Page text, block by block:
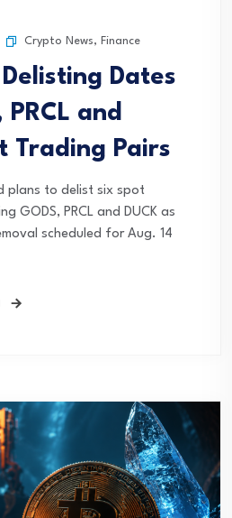
Crypto News, Finance
Dates
and
Trading Pairs
plans to delist six spot
GODS, PRCL and DUCK as
scheduled for Aug. 14